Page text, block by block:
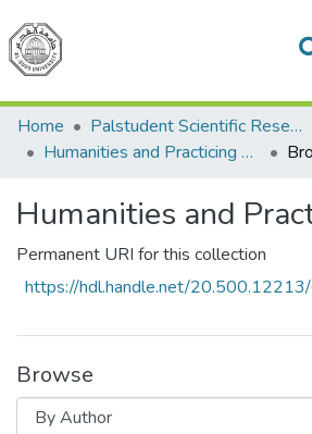
Communities &
All of DSpace
Home
Palstudent Scientific Research Journal
Humanities and Practicing Arts
Humanities and
Permanent URI for this collection
https://hdl.handle.net/
Browse